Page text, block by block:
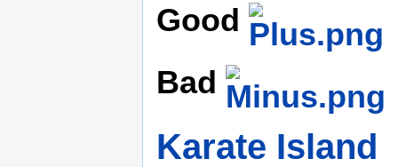
Good
Bad
Karate Island